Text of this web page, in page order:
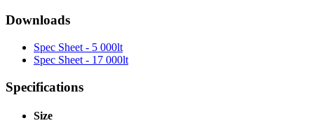
Downloads
Spec Sheet - 5 000lt
Spec Sheet - 17 000lt
Specifications
Size